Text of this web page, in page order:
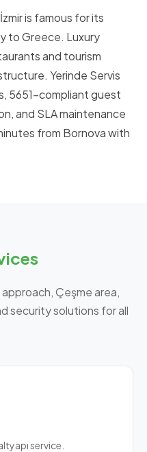
is famous for its
to Greece. Luxury
and tourism
Yerinde Servis
5651-compliant guest
and SLA maintenance
from Bornova with
Çeşme area,
security solutions for all
service.